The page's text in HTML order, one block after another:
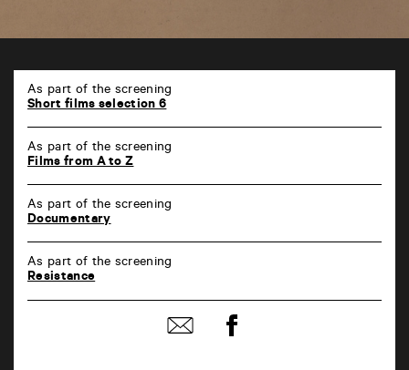
Marne
86000
As part of the screening
Short films selection 6
As part of the screening
Films from A to Z
As part of the screening
Documentary
As part of the screening
Resistance
Share
by
Share
on